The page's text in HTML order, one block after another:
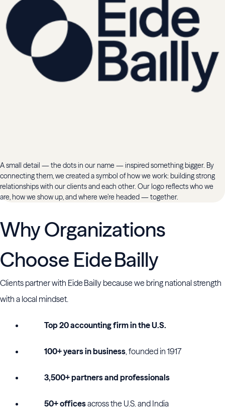
A small detail — the dots in our name — inspired something bigger. By
connecting them, we created a symbol of how we work: building strong
relationships with our clients and each other. Our logo reflects who we
are, how we show up, and where we’re headed — together.
Why Organizations
Choose Eide Bailly
Clients partner with Eide Bailly because we bring national strength
with a local mindset.
Top 20 accounting firm in the U.S.
100+ years in business, founded in 1917
3,500+ partners and professionals
50+ officesacross the U.S. and India